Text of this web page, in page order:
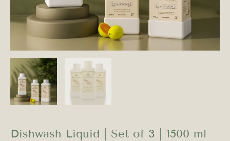
Dishwash Liquid | Set of 3 | 1500 ml